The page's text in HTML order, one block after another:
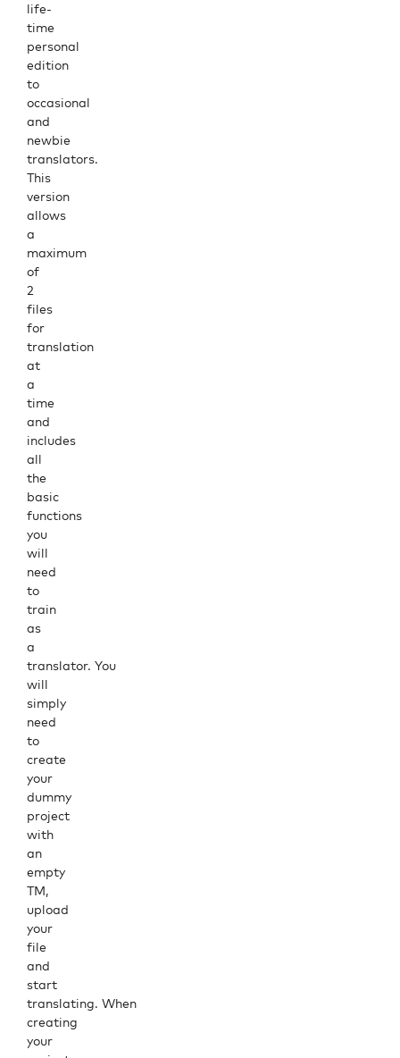
life-
time
personal
edition
to
occasional
and
newbie
translators.
This
version
allows
a
maximum
of
2
files
for
translation
at
a
time
and
includes
all
the
basic
functions
you
will
need
to
train
as
a
translator. You
will
simply
need
to
create
your
dummy
project
with
an
empty
TM,
upload
your
file
and
start
translating. When
creating
your